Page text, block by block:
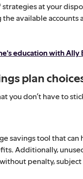
strategies at your
available accounts
education with Ally
plan
you don’t have to
savings tool that
Additionally,
penalty,